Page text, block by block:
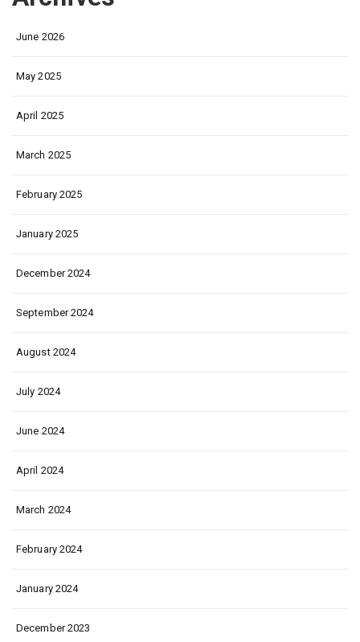
June 2026
May 2025
April 2025
March 2025
February 2025
January 2025
December 2024
September 2024
August 2024
July 2024
June 2024
April 2024
March 2024
February 2024
January 2024
December 2023